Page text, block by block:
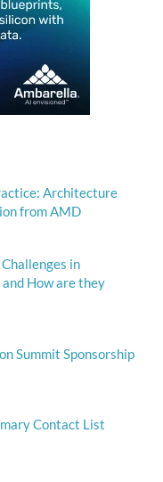
Architecture
from AMD
in
How are they
Summit Sponsorship
Contact List